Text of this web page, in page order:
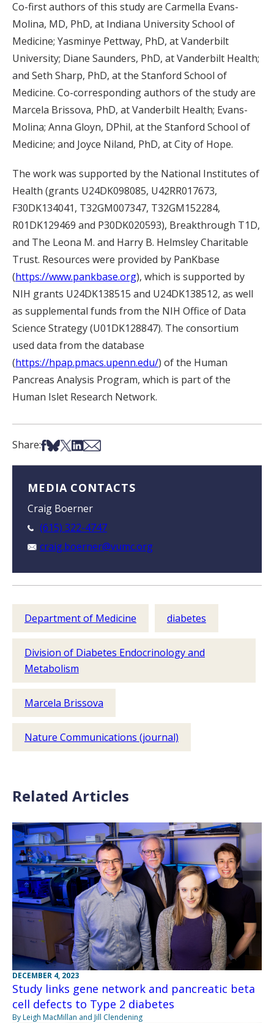
Co-first authors of this study are Carmella Evans-
Molina, MD, PhD, at Indiana University School of
Medicine; Yasminye Pettway, PhD, at Vanderbilt
University; Diane Saunders, PhD, at Vanderbilt Health;
and Seth Sharp, PhD, at the Stanford School of
Medicine. Co-corresponding authors of the study are
Marcela Brissova, PhD, at Vanderbilt Health; Evans-
Molina; Anna Gloyn, DPhil, at the Stanford School of
Medicine; and Joyce Niland, PhD, at City of Hope.
The work was supported by the National Institutes of
Health (grants U24DK098085, U42RR017673,
F30DK134041, T32GM007347, T32GM152284,
R01DK129469 and P30DK020593), Breakthrough T1D,
and The Leona M. and Harry B. Helmsley Charitable
Trust. Resources were provided by PanKbase
(https://www.pankbase.org), which is supported by
NIH grants U24DK138515 and U24DK138512, as well
as supplemental funds from the NIH Office of Data
Science Strategy (U01DK128847). The consortium
used data from the database
(https://hpap.pmacs.upenn.edu/) of the Human
Pancreas Analysis Program, which is part of the
Human Islet Research Network.
Share:Share on Facebook
Share on Bsky
Share on X
Share on LinkedIn
Share via Email
MEDIA CONTACTS
Craig Boerner
(615) 322-4747
craig.boerner@vumc.org
Department of Medicine diabetes
Division of Diabetes Endocrinology and
Metabolism
Marcela Brissova
Nature Communications (journal)
Related Articles
DECEMBER 4, 2023
Study links gene network and pancreatic beta
cell defects to Type 2 diabetes
By Leigh MacMillan and Jill Clendening